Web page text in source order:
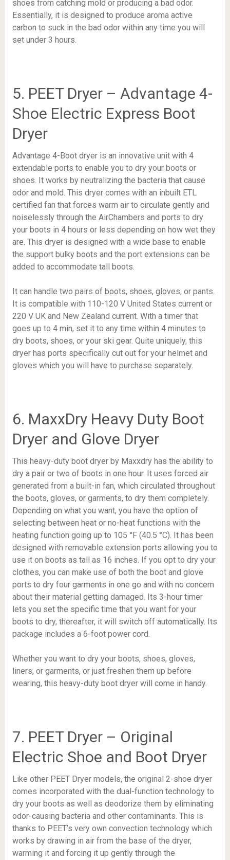
shoes from catching mold or producing a bad odor.
Essentially, it is designed to produce aroma active
carbon to suck in the bad odor within any time you will
set under 3 hours.
5. PEET Dryer – Advantage 4-
Shoe Electric Express Boot
Dryer
Advantage 4-Boot dryer is an innovative unit with 4
extendable ports to enable you to dry your boots or
shoes. It works by neutralizing the bacteria that cause
odor and mold. This dryer comes with an inbuilt ETL
certified fan that forces warm air to circulate gently and
noiselessly through the AirChambers and ports to dry
your boots in 4 hours or less depending on how wet they
are. This dryer is designed with a wide base to enable
the support bulky boots and the port extensions can be
added to accommodate tall boots.
It can handle two pairs of boots, shoes, gloves, or pants.
It is compatible with 110-120 V United States current or
220 V UK and New Zealand current. With a timer that
goes up to 4 min, set it to any time within 4 minutes to
dry boots, shoes, or your ski gear. Quite uniquely, this
dryer has ports specifically cut out for your helmet and
gloves which you will have to purchase separately.
6. MaxxDry Heavy Duty Boot
Dryer and Glove Dryer
This heavy-duty boot dryer by Maxxdry has the ability to
dry a pair or two of boots in one hour. It uses forced air
generated from a built-in fan, which circulated throughout
the boots, gloves, or garments, to dry them completely.
Depending on what you want, you have the option of
selecting between heat or no-heat functions with the
heating function going up to 105 °F (40.5 °C). It has been
designed with removable extension ports allowing you to
use it on boots as tall as 16 inches. If you opt to dry your
clothes, you can make use of both the boot and glove
ports to dry four garments in one go and with no concern
about their material getting damaged. Its 3-hour timer
lets you set the specific time that you want for your
boots to dry, thereafter, it will switch off automatically. Its
package includes a 6-foot power cord.
Whether you want to dry your boots, shoes, gloves,
liners, or garments, or just freshen them up before
wearing, this heavy-duty boot dryer will come in handy.
7. PEET Dryer – Original
Electric Shoe and Boot Dryer
Like other PEET Dryer models, the original 2-shoe dryer
comes incorporated with the dual-function technology to
dry your boots as well as deodorize them by eliminating
odor-causing bacteria and other contaminants. This is
thanks to PEET’s very own convection technology which
works by drawing in air from the base of the dryer,
warming it and forcing it up gently through the